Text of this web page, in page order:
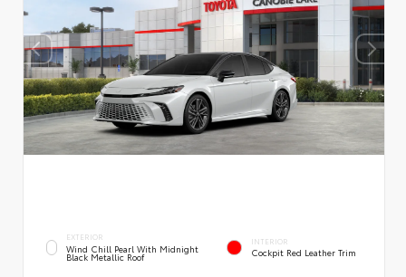
EXTERIOR
Wind Chill Pearl With Midnight
Black Metallic Roof
INTERIOR
Cockpit Red Leather Trim